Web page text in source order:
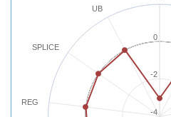
REG
SPLICE
UB
-4
-2
0